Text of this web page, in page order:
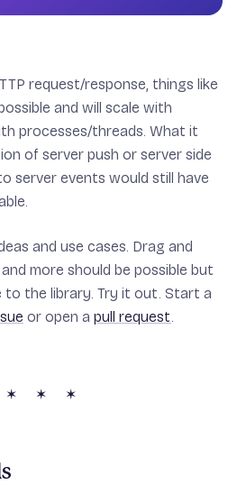
request/response, things like
and will scale with
processes/threads. What it
of server push or server side
server events would still have
and use cases. Drag and
more should be possible but
to the library. Try it out. Start a
or open a pull request.